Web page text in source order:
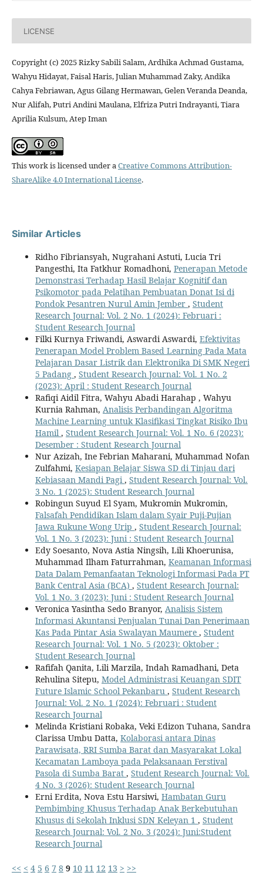
LICENSE
Copyright (c) 2025 Rizky Sabili Salam, Ardhika Achmad Gustama,
Wahyu Hidayat, Faisal Haris, Julian Muhammad Zaky, Andika
Cahya Febriawan, Agus Gilang Hermawan, Gelen Veranda Deanda,
Nur Alifah, Putri Andini Maulana, Elfriza Putri Indrayanti, Tiara
Aprilia Kulsum, Atep Iman
This work is licensed under aCreative Commons Attribution-
ShareAlike 4.0 International License.
Similar Articles
Ridho Fibriansyah, Nugrahani Astuti, Lucia Tri
Pangesthi, Ita Fatkhur Romadhoni, Penerapan Metode
Demonstrasi Terhadap Hasil Belajar Kognitif dan
Psikomotor pada Pelatihan Pembuatan Donat Isi di
Pondok Pesantren Nurul Amin Jember , Student
Research Journal: Vol. 2 No. 1 (2024): Februari :
Student Research Journal
Filki Kurnya Friwandi, Aswardi Aswardi, Efektivitas
Penerapan Model Problem Based Learning Pada Mata
Pelajaran Dasar Listrik dan Elektronika Di SMK Negeri
5 Padang , Student Research Journal: Vol. 1 No. 2
(2023): April : Student Research Journal
Rafiqi Aidil Fitra, Wahyu Abadi Harahap , Wahyu
Kurnia Rahman, Analisis Perbandingan Algoritma
Machine Learning untuk Klasifikasi Tingkat Risiko Ibu
Hamil , Student Research Journal: Vol. 1 No. 6 (2023):
Desember : Student Research Journal
Nur Azizah, Ine Febrian Maharani, Muhammad Nofan
Zulfahmi, Kesiapan Belajar Siswa SD di Tinjau dari
Kebiasaan Mandi Pagi, Student Research Journal: Vol.
3 No. 1 (2025): Student Research Journal
Robingun Suyud El Syam, Mukromin Mukromin,
Falsafah Pendidikan Islam dalam Syair Puji-Pujian
Jawa Rukune Wong Urip , Student Research Journal:
Vol. 1 No. 3 (2023): Juni : Student Research Journal
Edy Soesanto, Nova Astia Ningsih, Lili Khoerunisa,
Muhammad Ilham Faturrahman, Keamanan Informasi
Data Dalam Pemanfaatan Teknologi Informasi Pada PT
Bank Central Asia (BCA) , Student Research Journal:
Vol. 1 No. 3 (2023): Juni : Student Research Journal
Veronica Yasintha Sedo Branyor, Analisis Sistem
Informasi Akuntansi Penjualan Tunai Dan Penerimaan
Kas Pada Pintar Asia Swalayan Maumere , Student
Research Journal: Vol. 1 No. 5 (2023): Oktober :
Student Research Journal
Rafifah Qanita, Lili Marzila, Indah Ramadhani, Deta
Rehulina Sitepu, Model Administrasi Keuangan SDIT
Future Islamic School Pekanbaru , Student Research
Journal: Vol. 2 No. 1 (2024): Februari : Student
Research Journal
Melinda Kristiani Robaka, Veki Edizon Tuhana, Sandra
Clarissa Umbu Datta, Kolaborasi antara Dinas
Parawisata, RRI Sumba Barat dan Masyarakat Lokal
Kecamatan Lamboya pada Pelaksanaan Ferstival
Pasola di Sumba Barat , Student Research Journal: Vol.
4 No. 3 (2026): Student Research Journal
Erni Erdita, Nova Estu Harsiwi, Hambatan Guru
Pembimbing Khusus Terhadap Anak Berkebutuhan
Khusus di Sekolah Inklusi SDN Keleyan 1 , Student
Research Journal: Vol. 2 No. 3 (2024): Juni:Student
Research Journal
<< < 4 5 6 7 8 9 10 11 12 13 > >>